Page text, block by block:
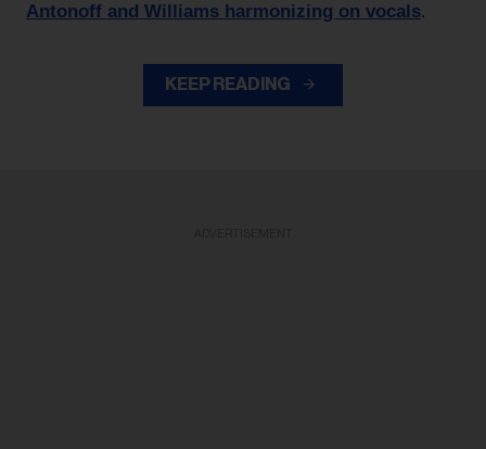
Antonoff and Williams harmonizing on vocals.
KEEP READING